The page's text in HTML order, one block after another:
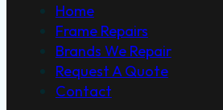
Home
Frame Repairs
Brands We Repair
Request A Quote
Contact